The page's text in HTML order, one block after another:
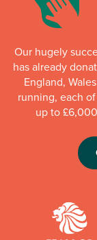
Our hugely
has already
England,
running, each
up to